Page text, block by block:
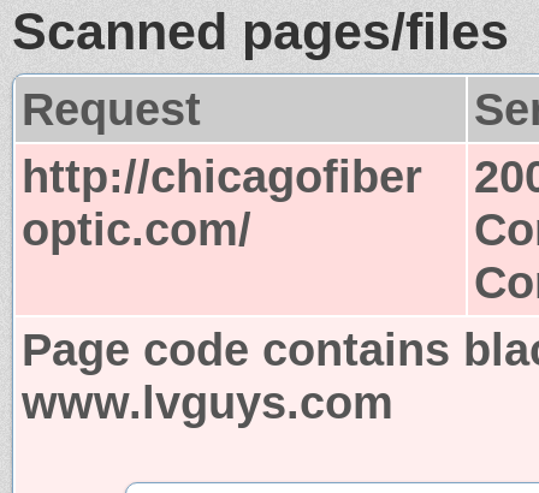
Scanned pages/files
Request
http://chicagofiber
optic.com/
Page code contains
www.lvguys.com